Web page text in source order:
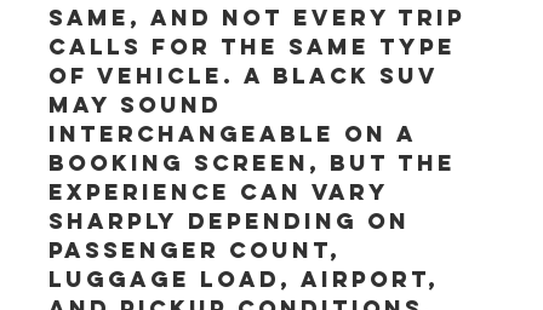
same, and not every trip
calls for the same type
of vehicle. A black SUV
may sound
interchangeable on a
booking screen, but the
experience can vary
sharply depending on
passenger count,
luggage load, airport,